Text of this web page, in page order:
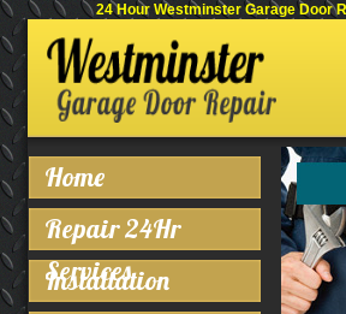
24 Hour Westminster Garage Door
Home
Repair 24Hr
Services
Installation